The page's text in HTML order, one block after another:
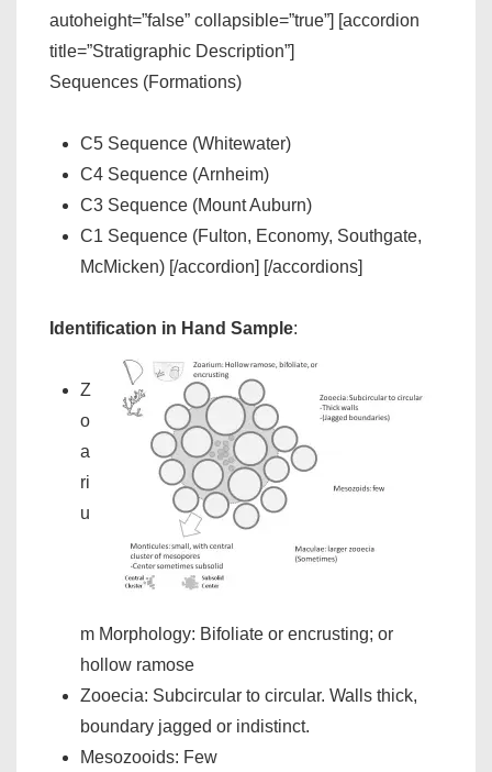
autoheight=”false” collapsible=”true”] [accordion
title=”Stratigraphic Description”]
Sequences (Formations)
C5 Sequence (Whitewater)
C4 Sequence (Arnheim)
C3 Sequence (Mount Auburn)
C1 Sequence (Fulton, Economy, Southgate,
McMicken) [/accordion] [/accordions]
Identification in Hand Sample:
Z
o
a
ri
u
m Morphology: Bifoliate or encrusting; or
hollow ramose
Zooecia: Subcircular to circular. Walls thick,
boundary jagged or indistinct.
Mesozooids: Few